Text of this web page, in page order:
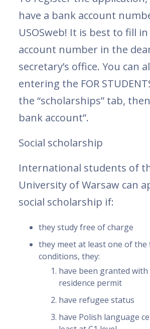
have a bank account
USOSweb! It is best to fill
account number in the
secretary’s office. You can
entering the FOR
the “scholarships” tab,
bank account”.
Social scholarship
International students of
University of Warsaw can
social scholarship if:
they study free of charge
they meet at least one of
conditions, they:
have been granted
residence permit
have refugee status
have Polish language